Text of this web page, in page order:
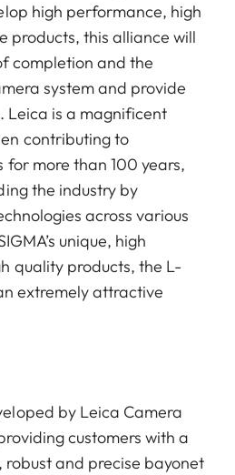
high performance, high
products, this alliance will
completion and the
system and provide
Leica is a magnificent
contributing to
for more than 100 years,
the industry by
across various
unique, high
quality products, the L-
extremely attractive
by Leica Camera
customers with a
and precise bayonet